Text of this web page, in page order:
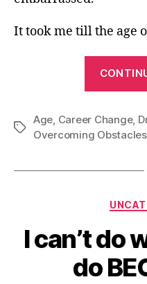
It took me till the age
Tags
Age, Career Change,
Overcoming Obstacles
I can’t do
do